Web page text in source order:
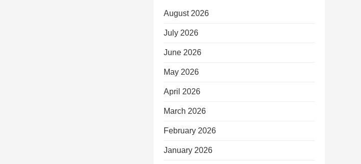
August 2026
July 2026
June 2026
May 2026
April 2026
March 2026
February 2026
January 2026